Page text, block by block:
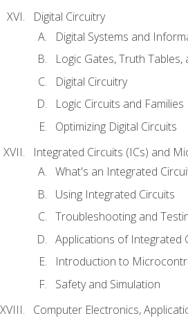
Digital Circuitry
Digital Systems and
Logic Gates, Truth
Digital Circuitry
Logic Circuits and Families
Optimizing Digital Circuits
Integrated Circuits (ICs) and
What's an Integrated
Using Integrated Circuits
Troubleshooting and
Applications of Integrated
Introduction to
Safety and Simulation
Computer Electronics,